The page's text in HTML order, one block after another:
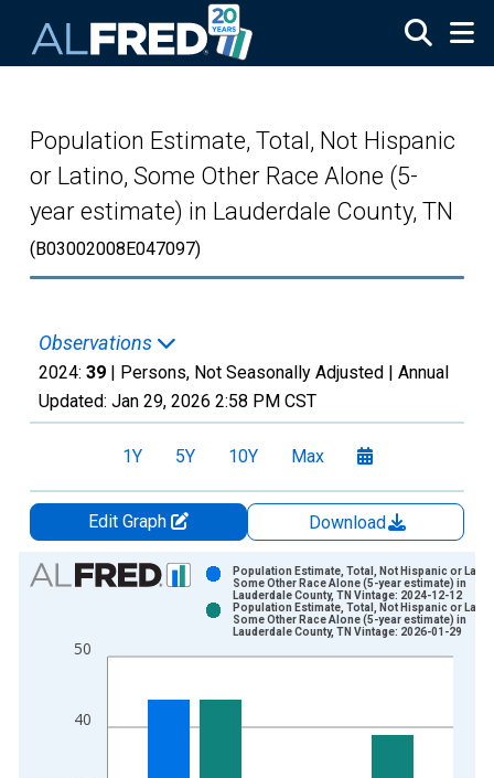
Population Estimate, Total, Not Hispanic
or Latino, Some Other Race Alone (5-
year estimate) in Lauderdale County, TN
(B03002008E047097)
Observations
2024: 39 | Persons, Not Seasonally Adjusted | Annual
Updated: Jan 29, 2026 2:58 PM CST
1Y 5Y 10Y Max
Edit Graph
Download
Chart
Bar chart with 2 data series.
The chart has 1 X axis displaying xAxis. Data ranges from
40
50
Population Estimate, Total, Not Hispanic or
Some Other Race Alone (5-year estimate) in
Lauderdale County, TN Vintage: 2024-12-12
Population Estimate, Total, Not Hispanic or
Some Other Race Alone (5-year estimate) in
Lauderdale County, TN Vintage: 2026-01-29